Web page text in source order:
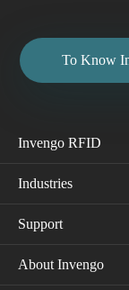
To Know
Invengo RFID
Industries
Support
About Invengo